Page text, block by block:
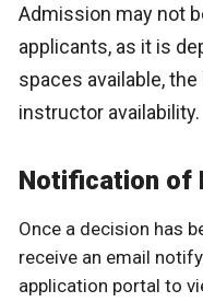
Admission may not
applicants, as it is
spaces available,
instructor availability.
Notification of
Once a decision has
receive an email
application portal to